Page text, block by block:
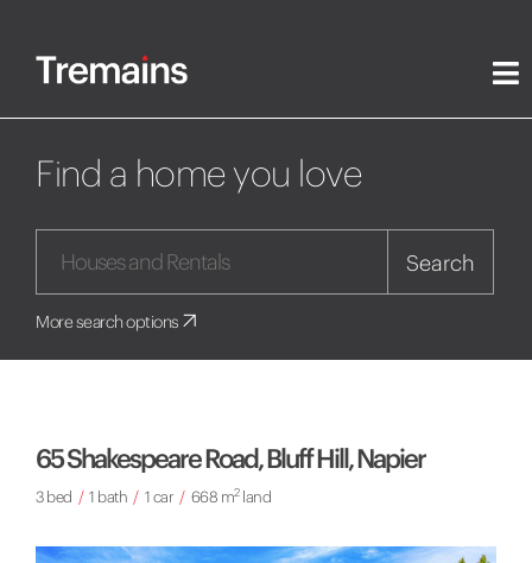
Find a home you love
Search
More search options
65 Shakespeare Road, Bluff Hill, Napier
3 bed / 1 bath / 1 car / 668 m2land